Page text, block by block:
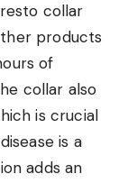
collar
products
of
collar also
is crucial
is a
adds an